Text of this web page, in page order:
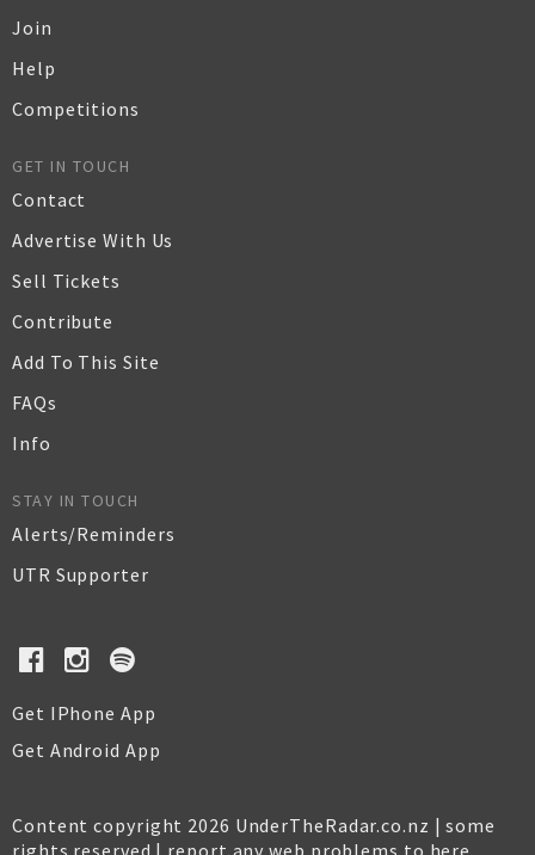
Join
Help
Competitions
GET IN TOUCH
Contact
Advertise With Us
Sell Tickets
Contribute
Add To This Site
FAQs
Info
STAY IN TOUCH
Alerts/Reminders
UTR Supporter
Get IPhone App
Get Android App
Content copyright 2026 UnderTheRadar.co.nz | some
rights reserved | report any web problems to here